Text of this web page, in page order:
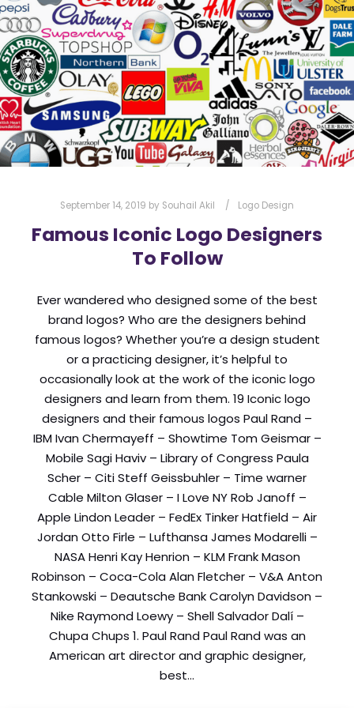
September 14, 2019 by Souhail Akil Logo Design
Famous Iconic Logo Designers
To Follow
Ever wandered who designed some of the best
brand logos? Who are the designers behind
famous logos? Whether you’re a design student
or a practicing designer, it’s helpful to
occasionally look at the work of the iconic logo
designers and learn from them. 19 Iconic logo
designers and their famous logos Paul Rand –
IBM Ivan Chermayeff – Showtime Tom Geismar –
Mobile Sagi Haviv – Library of Congress Paula
Scher – Citi Steff Geissbuhler – Time warner
Cable Milton Glaser – I Love NY Rob Janoff –
Apple Lindon Leader – FedEx Tinker Hatfield – Air
Jordan Otto Firle – Lufthansa James Modarelli –
NASA Henri Kay Henrion – KLM Frank Mason
Robinson – Coca-Cola Alan Fletcher – V&A Anton
Stankowski – Deautsche Bank Carolyn Davidson –
Nike Raymond Loewy – Shell Salvador Dalí –
Chupa Chups 1. Paul Rand Paul Rand was an
American art director and graphic designer,
best…
*
Submit
Contact Us
Name*
Email *
Message Type*
Comment or Message*